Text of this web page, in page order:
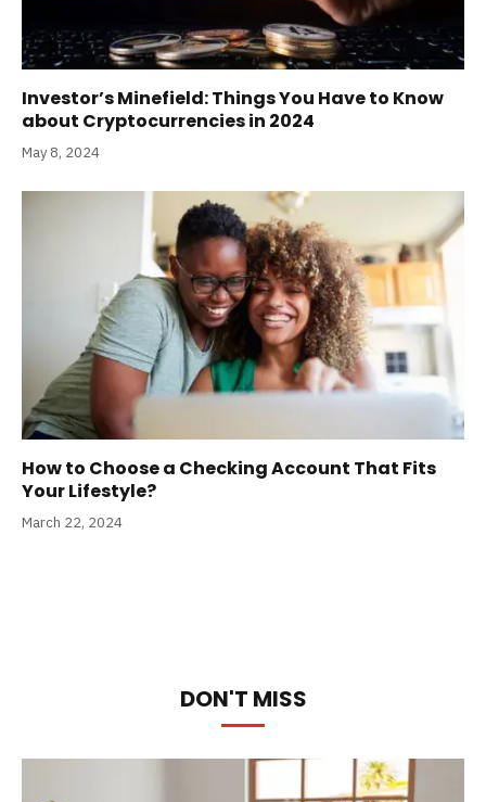
Investor’s Minefield: Things You Have to Know
about Cryptocurrencies in 2024
May 8, 2024
How to Choose a Checking Account That Fits
Your Lifestyle?
March 22, 2024
DON'T MISS